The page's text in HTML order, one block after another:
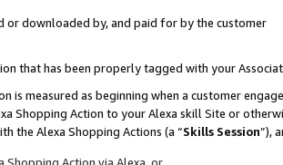
or downloaded by, and paid for by the customer
that has been properly tagged with your
is measured as beginning when a customer
Action to your Alexa skill Site or
the Alexa Shopping Actions (a “Skills Session”),
Action via Alexa, or